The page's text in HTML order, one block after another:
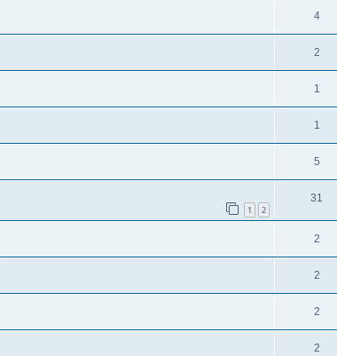
4
2
1
1
5
1 2
31
2
2
2
2